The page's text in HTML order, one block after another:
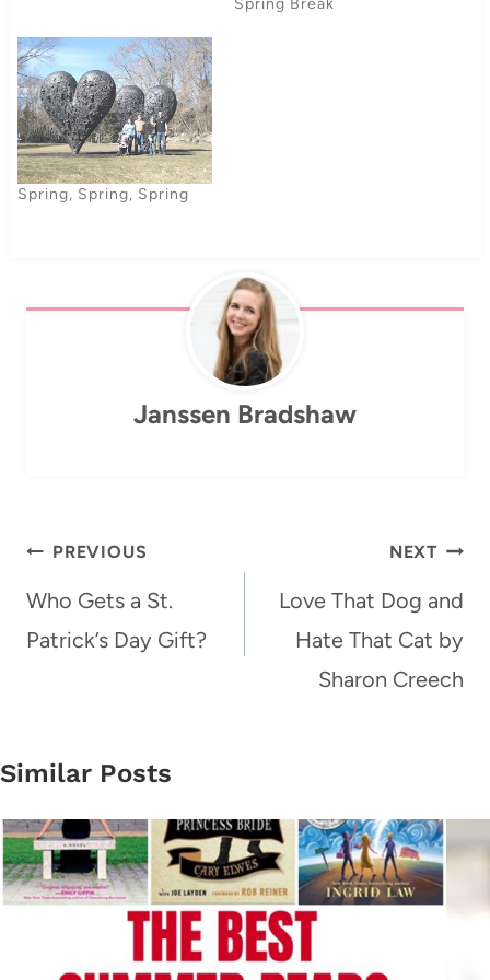
riding is not because I want
to save the environment all
by my one-sie, but
because…
Spring Break
Spring, Spring, Spring
Janssen Bradshaw
Post
navigation
PREVIOUS
Who Gets a St.
Patrick’s Day Gift?
NEXT
Love That Dog and
Hate That Cat by
Sharon Creech
Similar Posts